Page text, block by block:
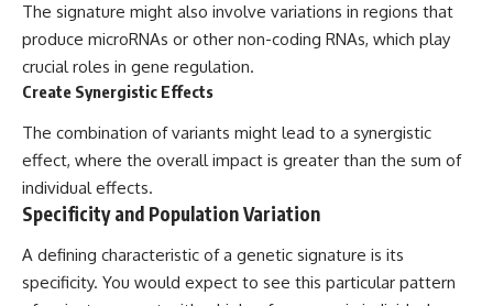
The signature might also involve variations in regions that
produce microRNAs or other non-coding RNAs, which play
crucial roles in gene regulation.
Create Synergistic Effects
The combination of variants might lead to a synergistic
effect, where the overall impact is greater than the sum of
individual effects.
Specificity and Population Variation
A defining characteristic of a genetic signature is its
specificity. You would expect to see this particular pattern